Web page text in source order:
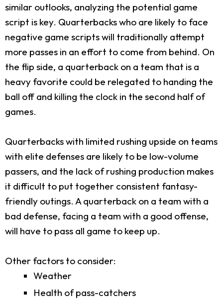
similar outlooks, analyzing the potential game
script is key. Quarterbacks who are likely to face
negative game scripts will traditionally attempt
more passes in an effort to come from behind. On
the flip side, a quarterback on a team that is a
heavy favorite could be relegated to handing the
ball off and killing the clock in the second half of
games.
Quarterbacks with limited rushing upside on teams
with elite defenses are likely to be low-volume
passers, and the lack of rushing production makes
it difficult to put together consistent fantasy-
friendly outings. A quarterback on a team with a
bad defense, facing a team with a good offense,
will have to pass all game to keep up.
Other factors to consider:
Weather
Health of pass-catchers